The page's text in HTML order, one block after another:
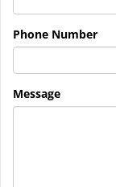
Phone Number
Message